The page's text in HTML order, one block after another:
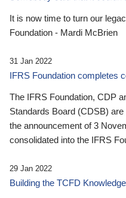
It is now time to turn our
Foundation - Mardi McBrien
31 Jan 2022
IFRS Foundation completes
The IFRS Foundation, CDP
Standards Board (CDSB)
the announcement of 3
consolidated into the IFRS
29 Jan 2022
Building the TCFD